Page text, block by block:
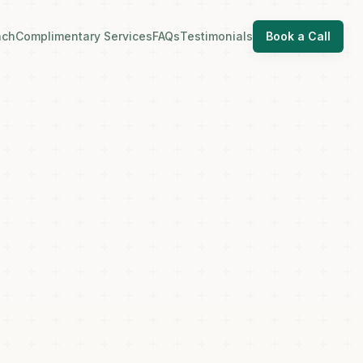
Complimentary ServicesFAQsTestimonials Book a Call